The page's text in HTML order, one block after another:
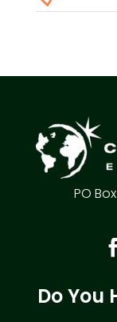
PO
Do You